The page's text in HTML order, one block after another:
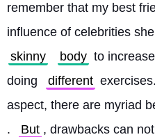
remember that my best
influence of celebrities
skinny
body to
doing
different
aspect, there are myriad
.
But , drawbacks can not